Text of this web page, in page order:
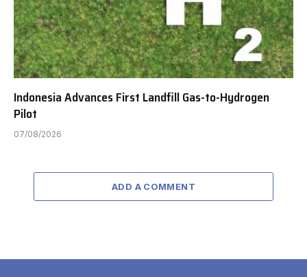
Indonesia Advances First Landfill Gas-to-Hydrogen
Pilot
07/08/2026
ADD A COMMENT